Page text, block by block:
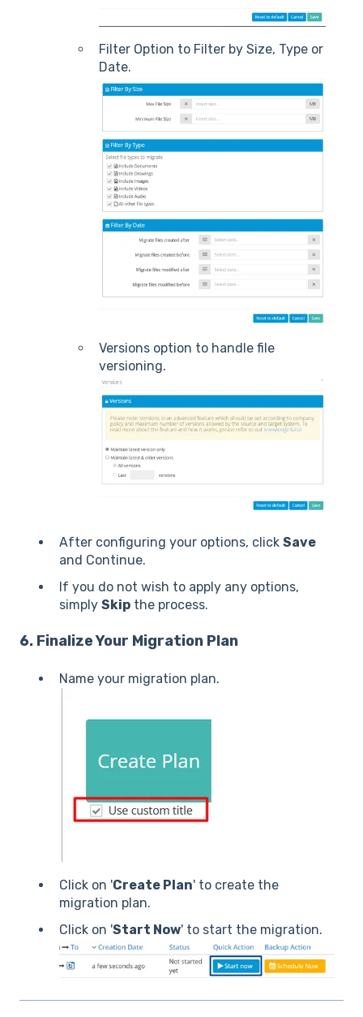
Filter Option to Filter by Size, Type or
Date.
Versions option to handle file
versioning.
After configuring your options, click Save
and Continue.
If you do not wish to apply any options,
simply Skip the process.
6. Finalize Your Migration Plan
Name your migration plan.
Click on 'Create Plan' to create the
migration plan.
Click on 'Start Now' to start the migration.